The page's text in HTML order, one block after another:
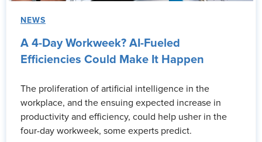
NEWS
A 4-Day Workweek? AI-Fueled
Efficiencies Could Make It Happen
The proliferation of artificial intelligence in the
workplace, and the ensuing expected increase in
productivity and efficiency, could help usher in the
four-day workweek, some experts predict.